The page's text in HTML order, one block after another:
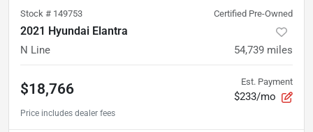
Stock # 149753 Certified Pre-Owned
2021 Hyundai Elantra
N Line 54,739 miles
$18,766 Est. Payment
$233/mo